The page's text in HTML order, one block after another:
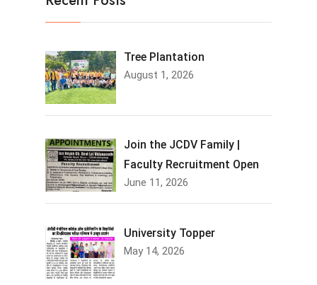
Tree Plantation
August 1, 2026
Join the JCDV Family |
Faculty Recruitment Open
June 11, 2026
University Topper
May 14, 2026